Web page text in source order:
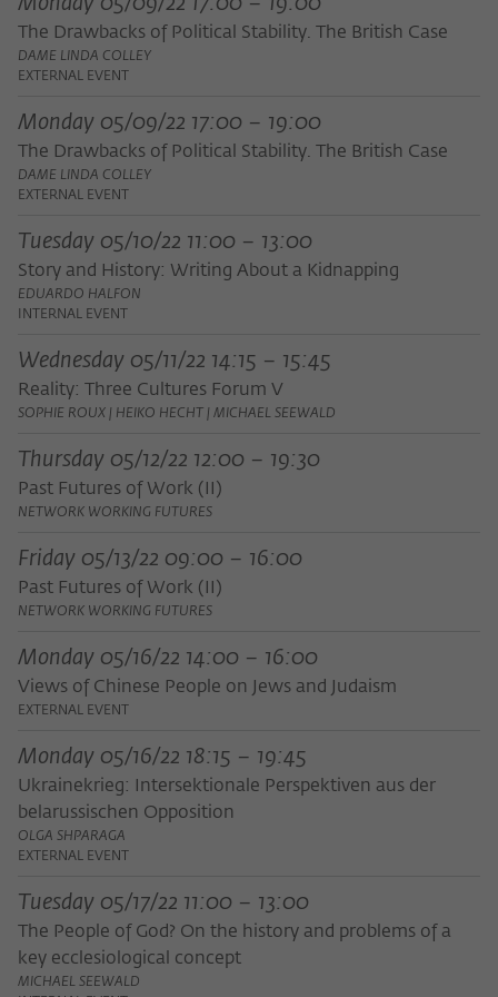
The Drawbacks of Political Stability. The British Case
DAME LINDA COLLEY
EXTERNAL EVENT
Monday 05/09/22 17:00 – 19:00
The Drawbacks of Political Stability. The British Case
DAME LINDA COLLEY
EXTERNAL EVENT
Tuesday 05/10/22 11:00 – 13:00
Story and History: Writing About a Kidnapping
EDUARDO HALFON
INTERNAL EVENT
Wednesday 05/11/22 14:15 – 15:45
Reality: Three Cultures Forum V
SOPHIE ROUX | HEIKO HECHT | MICHAEL SEEWALD
Thursday 05/12/22 12:00 – 19:30
Past Futures of Work (II)
NETWORK WORKING FUTURES
Friday 05/13/22 09:00 – 16:00
Past Futures of Work (II)
NETWORK WORKING FUTURES
Monday 05/16/22 14:00 – 16:00
Views of Chinese People on Jews and Judaism
EXTERNAL EVENT
Monday 05/16/22 18:15 – 19:45
Ukrainekrieg: Intersektionale Perspektiven aus der
belarussischen Opposition
OLGA SHPARAGA
EXTERNAL EVENT
Tuesday 05/17/22 11:00 – 13:00
The People of God? On the history and problems of a
key ecclesiological concept
MICHAEL SEEWALD
Name _pk_ref
Lifetime
redirected to wiko-berlin.de through a
Provider Matomo
Purpose
This short-lived cookie is used to
temporarily store data about the visitor's
frequency of viewing, duration of playback time, etc).